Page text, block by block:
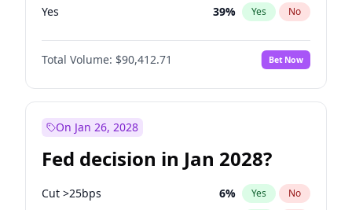
Yes 39% Yes No
Total Volume: $90,412.71 Bet Now
On Jan 26, 2028
Fed decision in Jan 2028?
Cut >25bps 6% Yes No